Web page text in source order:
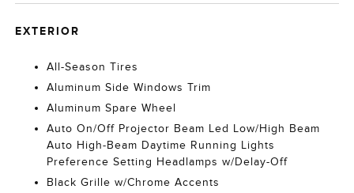
EXTERIOR
All-Season Tires
Aluminum Side Windows Trim
Aluminum Spare Wheel
Auto On/Off Projector Beam Led Low/High Beam
Auto High-Beam Daytime Running Lights
Preference Setting Headlamps w/Delay-Off
Black Grille w/Chrome Accents